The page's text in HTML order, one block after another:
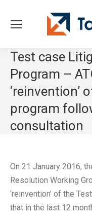
Test case
Program –
‘reinvention’
program
consultation
On 21 January 2016,
Resolution Working
‘reinvention’ of the
that in the last 12